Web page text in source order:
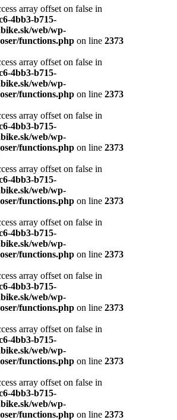
array offset on false in
4bb3-b715-
web/wp-
functions.php on line 2373
array offset on false in
4bb3-b715-
web/wp-
functions.php on line 2373
array offset on false in
4bb3-b715-
web/wp-
functions.php on line 2373
array offset on false in
4bb3-b715-
web/wp-
functions.php on line 2373
array offset on false in
4bb3-b715-
web/wp-
functions.php on line 2373
array offset on false in
4bb3-b715-
web/wp-
functions.php on line 2373
array offset on false in
4bb3-b715-
web/wp-
functions.php on line 2373
array offset on false in
4bb3-b715-
web/wp-
functions.php on line 2373